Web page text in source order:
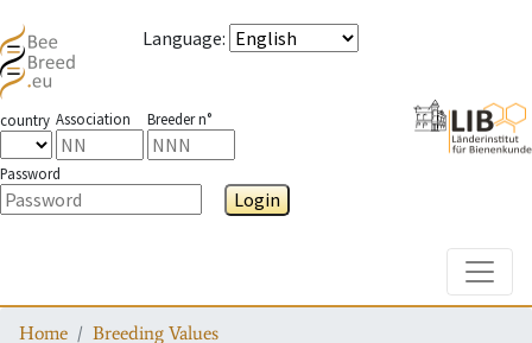
Language:
country Association Breeder n°
Password
Login
Home
Breeding Values